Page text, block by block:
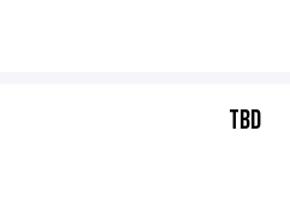
TBD